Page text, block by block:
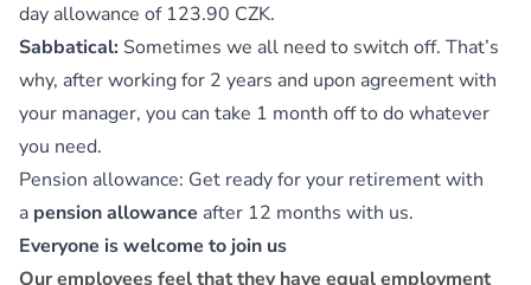
day allowance of 123.90 CZK.
Sabbatical: Sometimes we all need to switch off. That’s
why, after working for 2 years and upon agreement with
your manager, you can take 1 month off to do whatever
you need.
Pension allowance: Get ready for your retirement with
a pension allowance after 12 months with us.
Everyone is welcome to join us
Our employees feel that they have equal employment